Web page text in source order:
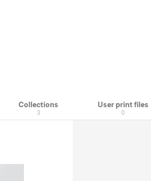
Collections
3
User print files
0